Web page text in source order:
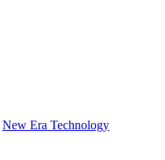
New Era Technology